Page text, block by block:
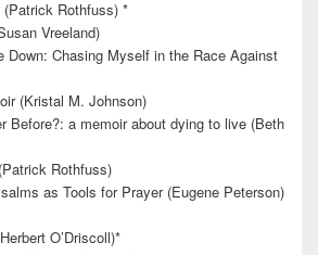
Rothfuss) *
Vreeland)
Down: Chasing Myself in the Race Against
(Kristal M. Johnson)
Before?: a memoir about dying to live (Beth
Rothfuss)
as Tools for Prayer (Eugene Peterson)
O’Driscoll)*